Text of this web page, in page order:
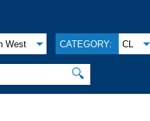
West CATEGORY: CL
🔍